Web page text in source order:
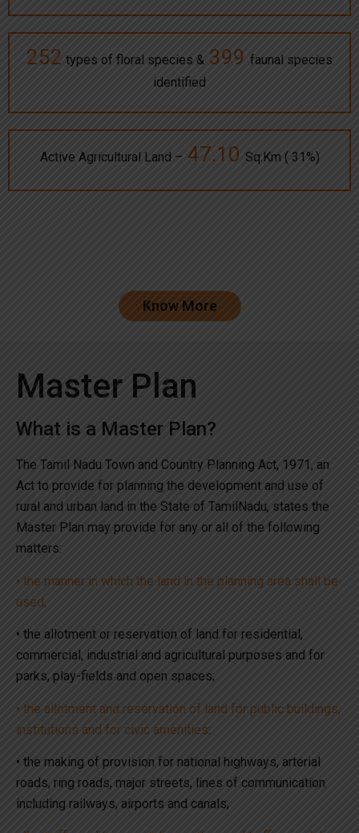
252 types of floral species & 399 faunal species
identified
Active Agricultural Land – 47.10 Sq.Km ( 31%)
Know More
Master Plan
What is a Master Plan?
The Tamil Nadu Town and Country Planning Act, 1971, an
Act to provide for planning the development and use of
rural and urban land in the State of TamilNadu, states the
Master Plan may provide for any or all of the following
matters:
• the manner in which the land in the planning area shall be
used;
• the allotment or reservation of land for residential,
commercial, industrial and agricultural purposes and for
parks, play-fields and open spaces;
• the allotment and reservation of land for public buildings,
institutions and for civic amenities;
• the making of provision for national highways, arterial
roads, ring roads, major streets, lines of communication
including railways, airports and canals;